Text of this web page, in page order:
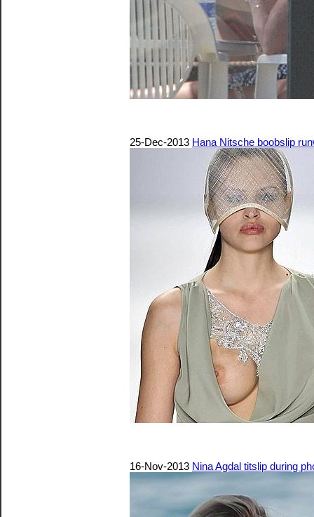
25-Dec-2013 Hana Nitsche boobslip
16-Nov-2013 Nina Agdal titslip during